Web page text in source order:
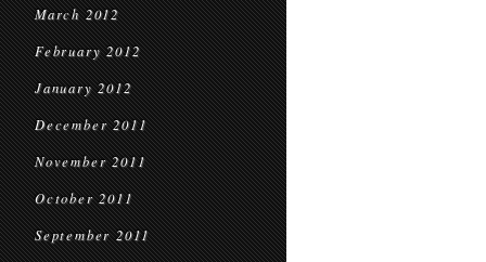
March 2012
February 2012
January 2012
December 2011
November 2011
October 2011
September 2011